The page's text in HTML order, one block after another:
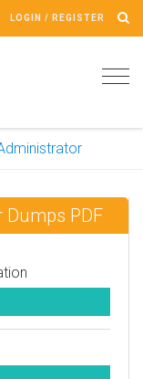
LOGIN / REGISTER
PDF